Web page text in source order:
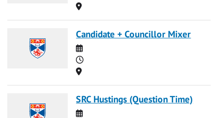
Location
Candidate + Councillor Mixer
Date
Time
Location
SRC Hustings (Question Time)
Date